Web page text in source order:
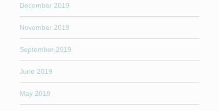
December 2019
November 2019
September 2019
June 2019
May 2019